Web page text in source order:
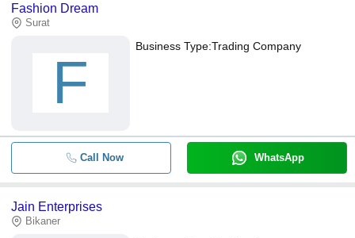
Fashion Dream
Surat
F
Business Type:Trading Company
Call Now WhatsApp
Jain Enterprises
Bikaner